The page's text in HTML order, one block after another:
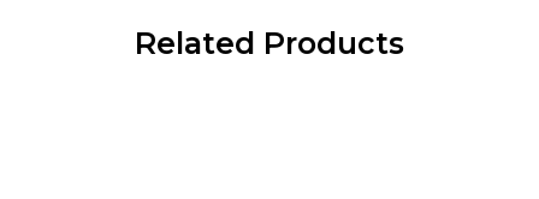
Related Products